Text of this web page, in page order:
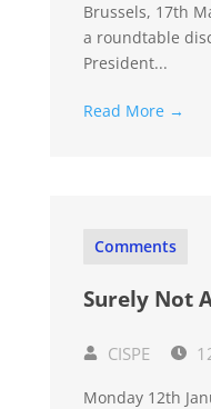
Brussels, 17th
a roundtable
President...
Read More →
Comments
Surely Not
CISPE
Monday 12th